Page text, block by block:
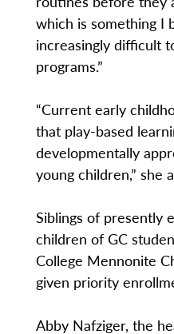
which is something I
increasingly difficult
programs.”
“Current early
that play-based
developmentally
young children,” she
Siblings of presently
children of GC
College Mennonite
given priority
Abby Nafziger, the